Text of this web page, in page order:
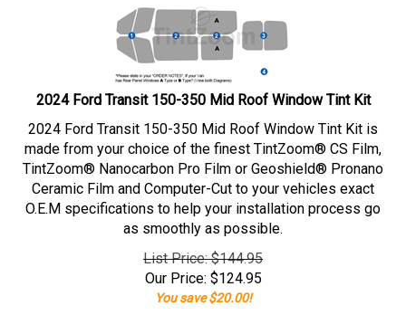
2024 Ford Transit 150-350 Mid Roof Window Tint Kit
2024 Ford Transit 150-350 Mid Roof Window Tint Kit is
made from your choice of the finest TintZoom® CS Film,
TintZoom® Nanocarbon Pro Film or Geoshield® Pronano
Ceramic Film and Computer-Cut to your vehicles exact
O.E.M specifications to help your installation process go
as smoothly as possible.
List Price: $144.95
Our Price: $124.95
You save $20.00!